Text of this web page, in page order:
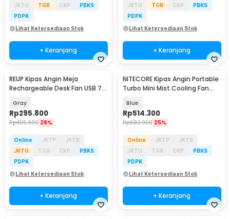
JKTU
TGR CKP
PBKS
PDPK
Lihat Ketersediaan Stok
+ Keranjang
JKTU
TGR CKP
PBKS
PDPK
Lihat Ketersediaan Stok
+ Keranjang
REUP Kipas Angin Meja
Rechargeable Desk Fan USB 7
Gray
Rp295.800
Rp405.900 28%
Online JKTP
JKTB
JKTU
TGR CKP
PBKS
PDPK
Lihat Ketersediaan Stok
+ Keranjang
NITECORE Kipas Angin Portable
Turbo Mini Mist Cooling Fan
Blue
Rp514.300
Rp682.900 25%
Online JKTP
JKTB
JKTU
TGR CKP
PBKS
PDPK
Lihat Ketersediaan Stok
+ Keranjang